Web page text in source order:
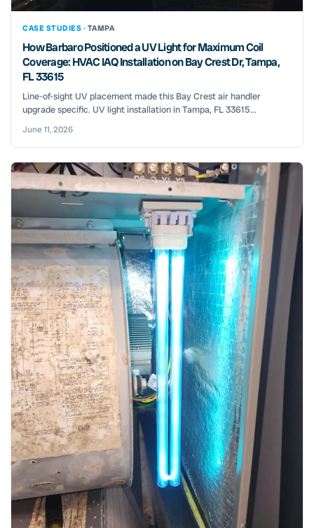
CASE STUDIES · TAMPA
How Barbaro Positioned a UV Light for Maximum Coil
Coverage: HVAC IAQ Installation on Bay Crest Dr, Tampa,
FL 33615
Line-of-sight UV placement made this Bay Crest air handler
upgrade specific. UV light installation in Tampa, FL 33615...
June 11, 2026